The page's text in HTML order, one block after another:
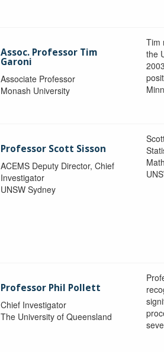
Assoc. Professor Tim
Garoni
Associate Professor
Monash University
Tim
the
Professor Scott Sisson
ACEMS Deputy Director, Chief
Investigator
UNSW Sydney
Professor Phil Pollett
Chief Investigator
The University of Queensland